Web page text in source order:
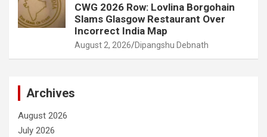
CWG 2026 Row: Lovlina Borgohain
Slams Glasgow Restaurant Over
Incorrect India Map
August 2, 2026 Dipangshu Debnath
Archives
August 2026
July 2026